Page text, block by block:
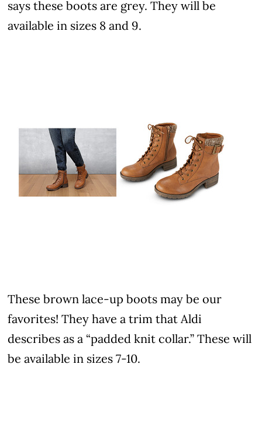
says these boots are grey. They will be
available in sizes 8 and 9.
These brown lace-up boots may be our
favorites! They have a trim that Aldi
describes as a “padded knit collar.” These will
be available in sizes 7-10.